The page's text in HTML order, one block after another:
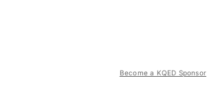
Become a KQED Sponsor